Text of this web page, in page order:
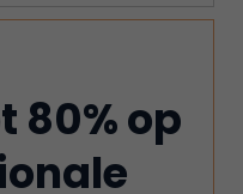
80% op